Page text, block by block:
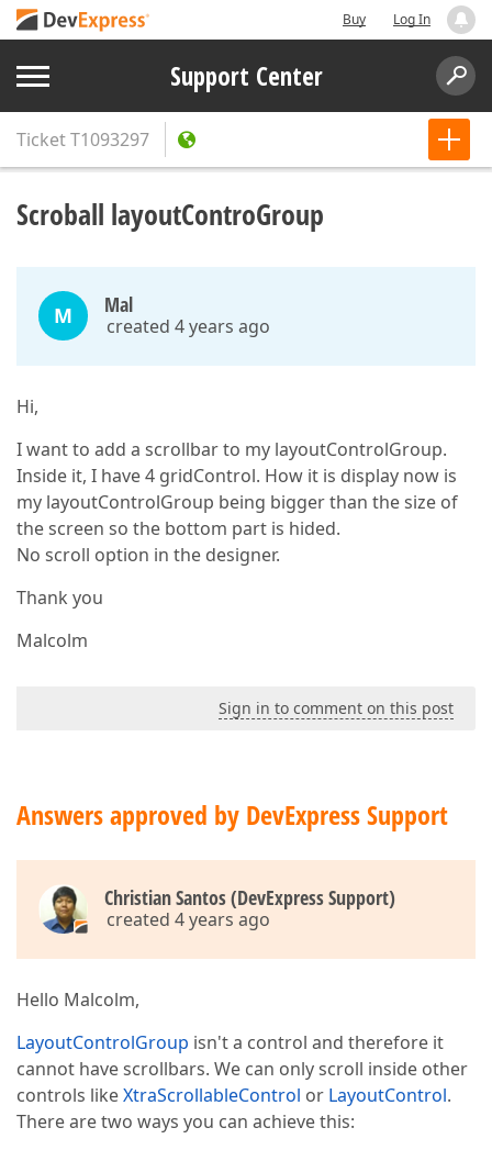
Buy Log In
Support Center
TicketT1093297
Scroball layoutControGroup
M Mal
created 4 years ago
Hi,
I want to add a scrollbar to my layoutControlGroup.
Inside it, I have 4 gridControl. How it is display now is
my layoutControlGroup being bigger than the size of
the screen so the bottom part is hided.
No scroll option in the designer.
Thank you
Malcolm
Sign in to comment on this post
Answers approved by DevExpress Support
Christian Santos (DevExpress Support)
created 4 years ago
Hello Malcolm,
LayoutControlGroup isn't a control and therefore it
cannot have scrollbars. We can only scroll inside other
controls likeXtraScrollableControl or LayoutControl.
There are two ways you can achieve this: